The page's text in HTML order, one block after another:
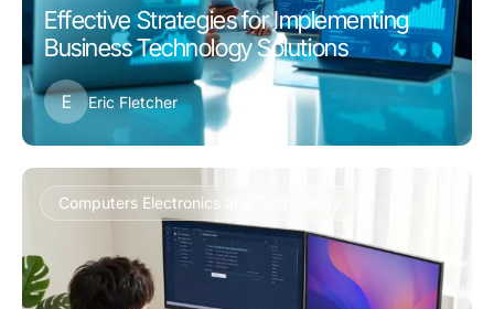
Effective Strategies for Implementing
Business Technology Solutions
E Eric Fletcher
Computers Electronics and Technology